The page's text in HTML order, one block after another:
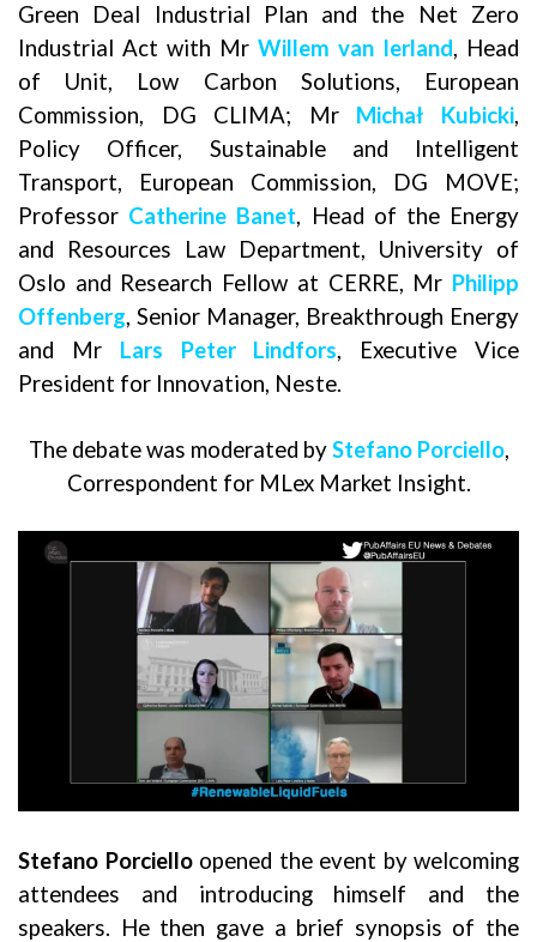
Green Deal Industrial Plan and the Net Zero
Industrial Act with Mr Willem van Ierland, Head
of Unit, Low Carbon Solutions, European
Commission, DG CLIMA; Mr Michał Kubicki,
Policy Officer, Sustainable and Intelligent
Transport, European Commission, DG MOVE;
Professor Catherine Banet, Head of the Energy
and Resources Law Department, University of
Oslo and Research Fellow at CERRE, Mr Philipp
Offenberg, Senior Manager, Breakthrough Energy
and Mr Lars Peter Lindfors, Executive Vice
President for Innovation, Neste.
The debate was moderated byStefano Porciello,
Correspondent for MLex Market Insight.
Stefano Porcielloopened the event by welcoming
attendees and introducing himself and the
speakers. He then gave a brief synopsis of the